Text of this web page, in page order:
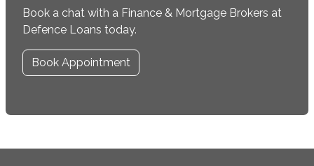
Book a chat with a Finance & Mortgage Brokers at
Defence Loans today.
Book Appointment